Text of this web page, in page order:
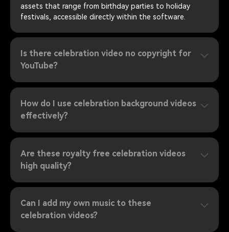
assets that range from birthday parties to holiday
festivals, accessible directly within the software.
Is there celebration video no copyright for
YouTube?
How do I use celebration background videos
effectively?
Are these royalty free celebration videos
high quality?
Can I add my own music to these
celebration videos?